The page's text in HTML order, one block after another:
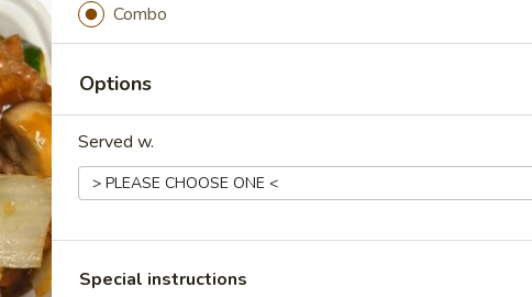
Combo
Options
Served w.
Special instructions